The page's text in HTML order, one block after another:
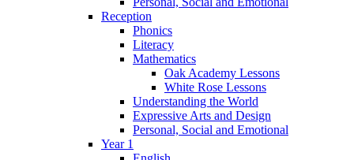
Reception
Phonics
Literacy
Mathematics
Oak Academy Lessons
White Rose Lessons
Understanding the World
Expressive Arts and Design
Personal, Social and Emotional
Year 1